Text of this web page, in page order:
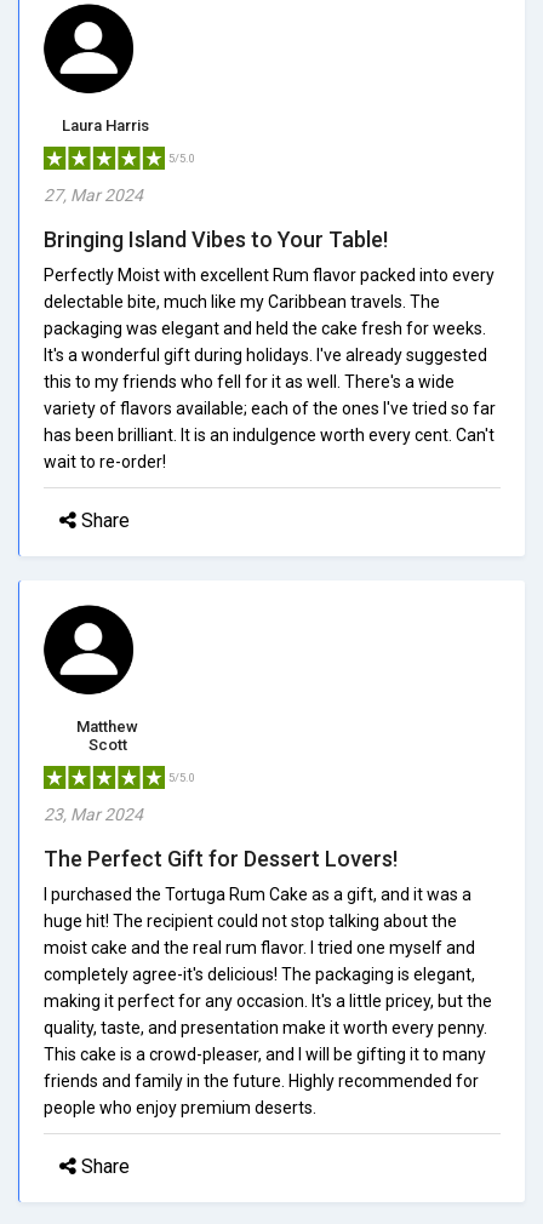
Laura Harris
5/5.0
27, Mar 2024
Bringing Island Vibes to Your Table!
Perfectly Moist with excellent Rum flavor packed into every
delectable bite, much like my Caribbean travels. The
packaging was elegant and held the cake fresh for weeks.
It's a wonderful gift during holidays. I've already suggested
this to my friends who fell for it as well. There's a wide
variety of flavors available; each of the ones I've tried so far
has been brilliant. It is an indulgence worth every cent. Can't
wait to re-order!
Share
Matthew
Scott
5/5.0
23, Mar 2024
The Perfect Gift for Dessert Lovers!
I purchased the Tortuga Rum Cake as a gift, and it was a
huge hit! The recipient could not stop talking about the
moist cake and the real rum flavor. I tried one myself and
completely agree-it's delicious! The packaging is elegant,
making it perfect for any occasion. It's a little pricey, but the
quality, taste, and presentation make it worth every penny.
This cake is a crowd-pleaser, and I will be gifting it to many
friends and family in the future. Highly recommended for
people who enjoy premium deserts.
Share